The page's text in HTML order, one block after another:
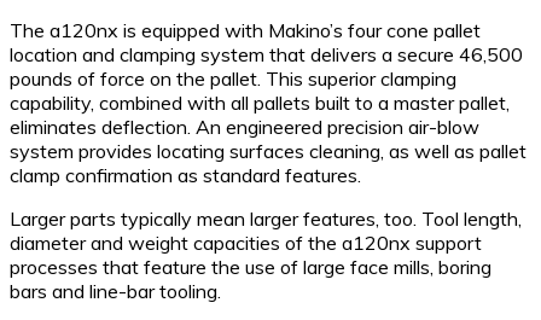
The a120nx is equipped with Makino’s four cone pallet
location and clamping system that delivers a secure 46,500
pounds of force on the pallet. This superior clamping
capability, combined with all pallets built to a master pallet,
eliminates deflection. An engineered precision air-blow
system provides locating surfaces cleaning, as well as pallet
clamp confirmation as standard features.
Larger parts typically mean larger features, too. Tool length,
diameter and weight capacities of the a120nx support
processes that feature the use of large face mills, boring
bars and line-bar tooling.